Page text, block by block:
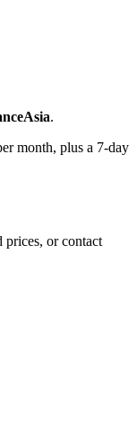
.
month, plus a 7-day
prices, or contact